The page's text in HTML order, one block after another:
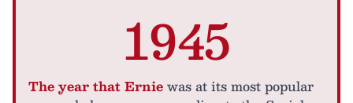
1945
The year that Erniewas at its most popular